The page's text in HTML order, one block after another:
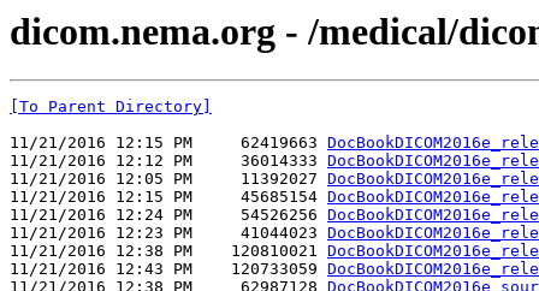
dicom.nema.org - /medical/
[To Parent Directory]
11/21/2016 12:15 PM     62419663
11/21/2016 12:12 PM     36014333
11/21/2016 12:05 PM     11392027
11/21/2016 12:15 PM     45685154
11/21/2016 12:24 PM     54526256
11/21/2016 12:23 PM     41044023
11/21/2016 12:38 PM    120810021
11/21/2016 12:43 PM    120733059
11/21/2016 12:38 PM     62987128